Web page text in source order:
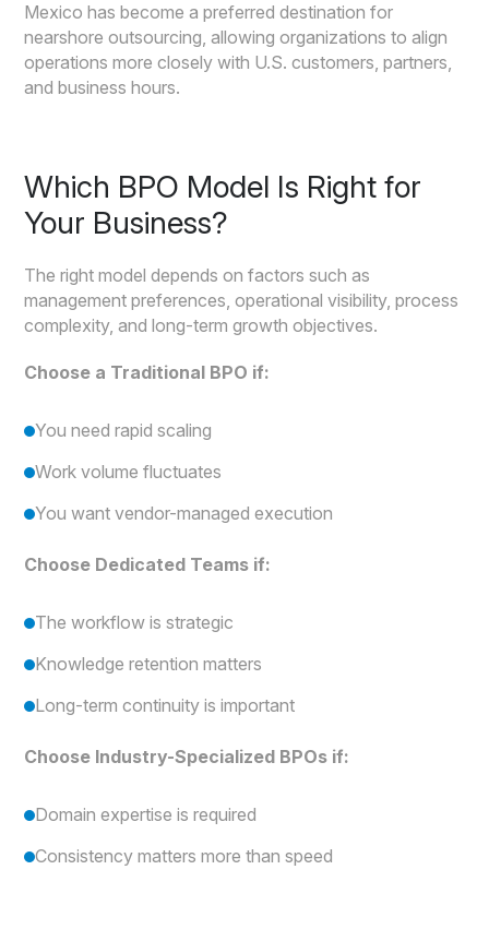
Mexico has become a preferred destination for
nearshore outsourcing, allowing organizations to align
operations more closely with U.S. customers, partners,
and business hours.
Which BPO Model Is Right for
Your Business?
The right model depends on factors such as
management preferences, operational visibility, process
complexity, and long-term growth objectives.
Choose a Traditional BPO if:
You need rapid scaling
Work volume fluctuates
You want vendor-managed execution
Choose Dedicated Teams if:
The workflow is strategic
Knowledge retention matters
Long-term continuity is important
Choose Industry-Specialized BPOs if:
Domain expertise is required
Consistency matters more than speed